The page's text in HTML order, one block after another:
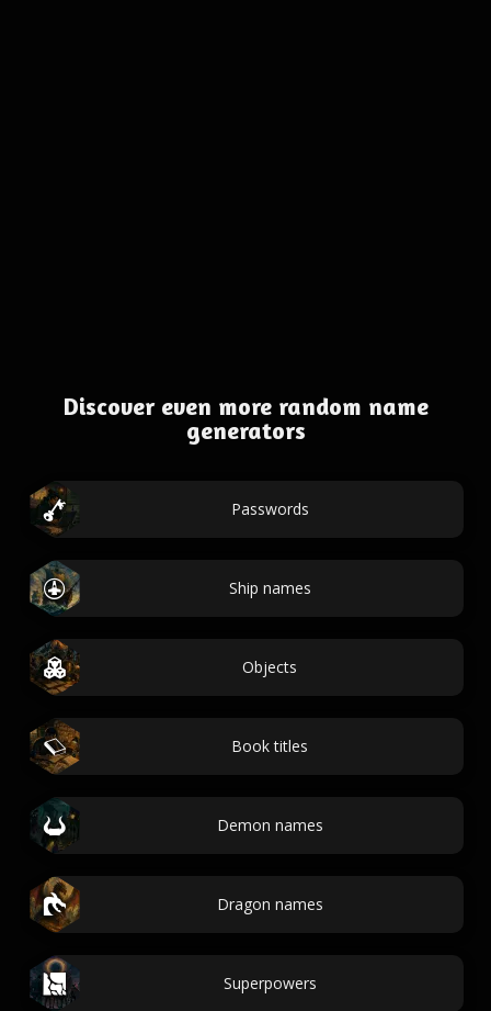
Discover even more random name
generators
Passwords
Ship names
Objects
Book titles
Demon names
Dragon names
Superpowers